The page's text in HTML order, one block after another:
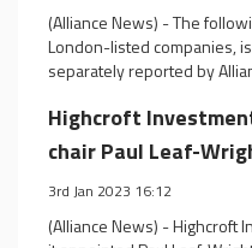
(Alliance News) - The
London-listed companies,
separately reported by
Highcroft
chair Paul Leaf-
3rd Jan 2023 16:12
(Alliance News) - Highcroft